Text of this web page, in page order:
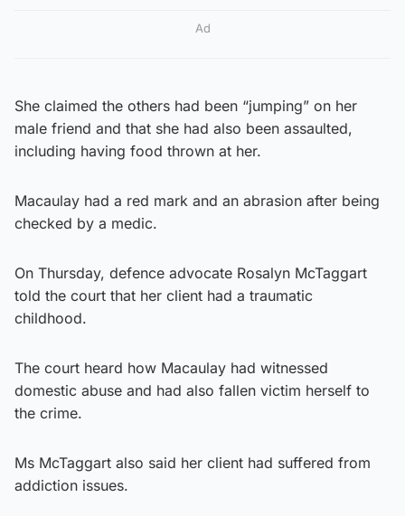
Ad
She claimed the others had been “jumping” on her
male friend and that she had also been assaulted,
including having food thrown at her.
Macaulay had a red mark and an abrasion after being
checked by a medic.
On Thursday, defence advocate Rosalyn McTaggart
told the court that her client had a traumatic
childhood.
The court heard how Macaulay had witnessed
domestic abuse and had also fallen victim herself to
the crime.
Ms McTaggart also said her client had suffered from
addiction issues.